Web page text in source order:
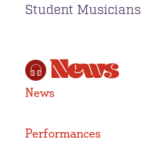
Student Musicians
News
News
Performances